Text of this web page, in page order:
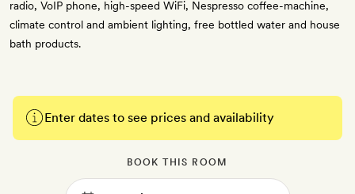
radio, VoIP phone, high-speed WiFi, Nespresso coffee-machine,
climate control and ambient lighting, free bottled water and house
bath products.
Enter dates to see prices and availability
BOOK THIS ROOM